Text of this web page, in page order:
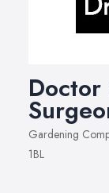
Doctor
Gardening
1BL